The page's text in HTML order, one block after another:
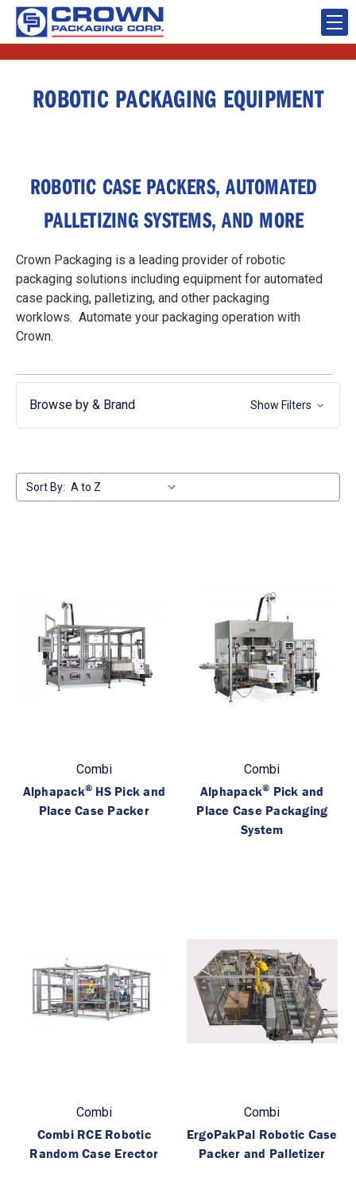
ROBOTIC PACKAGING EQUIPMENT
ROBOTIC CASE PACKERS, AUTOMATED
PALLETIZING SYSTEMS, AND MORE
Crown Packaging is a leading provider of robotic
packaging solutions including equipment for automated
case packing, palletizing, and other packaging
worklows. Automate your packaging operation with
Crown.
Browse by & Brand Show Filters
Sort By:
Combi
Alphapack® HS Pick and
Place Case Packer
Combi
Alphapack® Pick and
Place Case Packaging
System
Combi
Combi RCE Robotic
Random Case Erector
Combi
ErgoPakPal Robotic Case
Packer and Palletizer